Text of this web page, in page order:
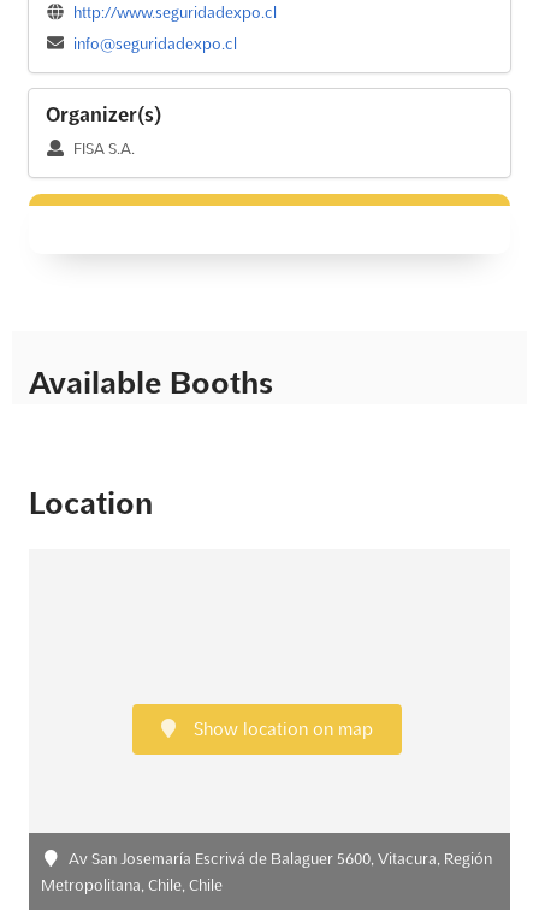
http://www.seguridadexpo.cl
info@seguridadexpo.cl
Organizer(s)
FISA S.A.
Available Booths
Location
Show location on map
Av San Josemaría Escrivá de Balaguer 5600, Vitacura, Región
Metropolitana, Chile, Chile